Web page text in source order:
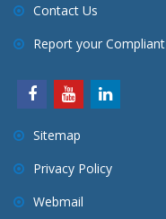
Contact Us
Report your Compliant
Sitemap
Privacy Policy
Webmail